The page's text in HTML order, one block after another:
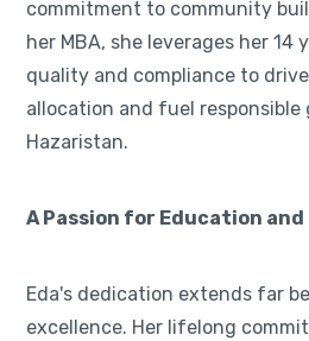
commitment to community
her MBA, she leverages her 14
quality and compliance to
allocation and fuel responsible
Hazaristan.
A Passion for Education
Eda's dedication extends far
excellence. Her lifelong